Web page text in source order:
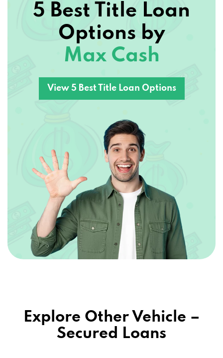
5 Best Title Loan
Options by
Max Cash
View 5 Best Title Loan Options
Explore Other Vehicle –
Secured Loans